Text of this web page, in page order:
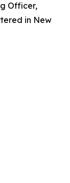
Officer,
in New